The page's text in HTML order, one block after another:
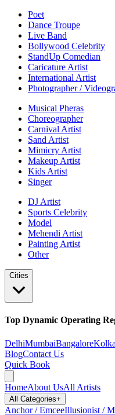
Poet
Dance Troupe
Live Band
Bollywood Celebrity
StandUp Comedian
Caricature Artist
International Artist
Photographer /
Musical Pheras
Choreographer
Carnival Artist
Sand Artist
Mimicry Artist
Makeup Artist
Kids Artist
Singer
DJ Artist
Sports Celebrity
Model
Mehendi Artist
Painting Artist
Other
Cities
Top Dynamic Operating
DelhiMumbaiBangalore
BlogContact Us
Quick Book
HomeAbout UsAll Artists
All Categories+
Anchor / EmceeIllusionist /